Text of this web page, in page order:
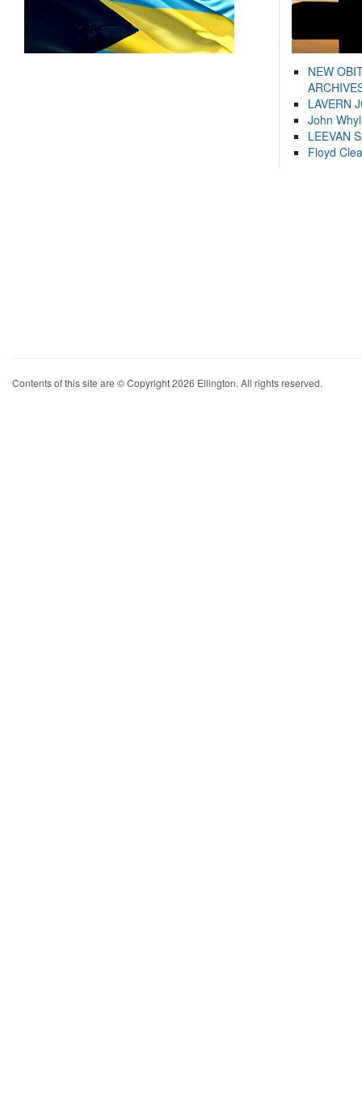
NEW
LAVERN
John
LEEVAN
Floyd
Contents of this site are © Copyright 2026 Ellington. All rights reserved.